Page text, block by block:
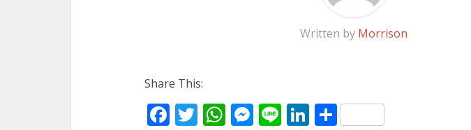
Written by Morrison
Share This:
Facebook
Twitter
WhatsApp
Messenger
LineLinkedIn
Share